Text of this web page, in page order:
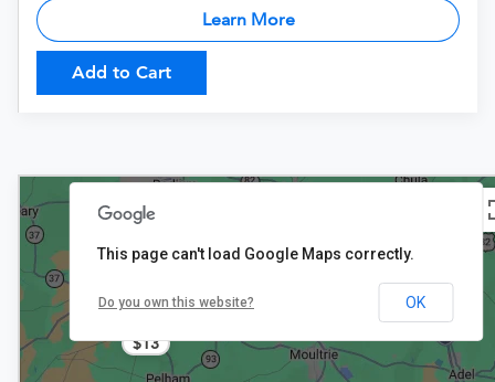
Learn More
Add to Cart
$13
This page can't load Google Maps correctly.
Do you own this website? OK